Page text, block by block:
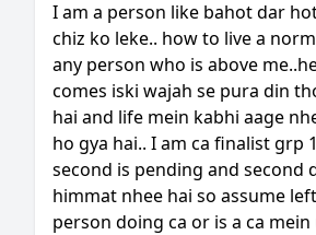
I am a person like bahot dar
chiz ko leke.. how to live a
any person who is above
comes iski wajah se pura din
hai and life mein kabhi aage
ho gya hai.. I am ca finalist grp
second is pending and second
himmat nhee hai so assume
person doing ca or is a ca